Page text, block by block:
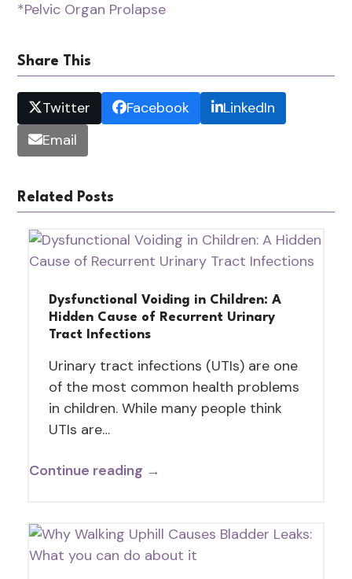
*Pelvic Organ Prolapse
Share This
Twitter Facebook
LinkedIn
Email
Related Posts
Dysfunctional Voiding in Children: A
Hidden Cause of Recurrent Urinary
Tract Infections
Urinary tract infections (UTIs) are one
of the most common health problems
in children. While many people think
UTIs are…
Continue reading →